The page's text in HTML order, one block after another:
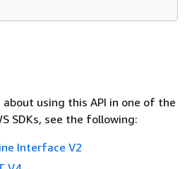
using this API in one of the
SDKs, see the following:
Interface V2